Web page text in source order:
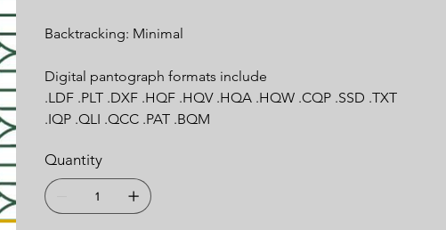
Backtracking: Minimal
Digital pantograph formats include
.LDF .PLT .DXF .HQF .HQV .HQA .HQW .CQP .SSD .TXT
.IQP .QLI .QCC .PAT .BQM
Quantity